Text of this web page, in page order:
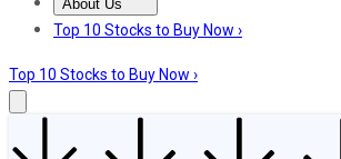
About Us
About UsContact UsInvesting
Top 10 Stocks to Buy Now ›
Top 10 Stocks to Buy Now ›